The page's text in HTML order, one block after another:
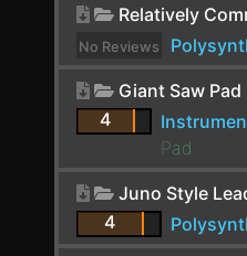
Relatively
No Reviews
Giant Saw Pad
4
Pad
Juno Style
4